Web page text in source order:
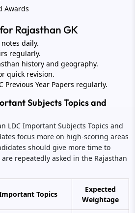
Awards
Rajasthan GK
notes daily.
regularly.
history and geography.
quick revision.
Previous Year Papers regularly.
Subjects Topics and
LDC Important Subjects Topics and
focus more on high-scoring areas
should give more time to
repeatedly asked in the Rajasthan
Topics
Expected
Weightage